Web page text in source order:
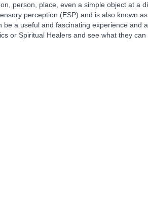
person, place, even a simple object at a
perception (ESP) and is also known
a useful and fascinating experience and
or Spiritual Healers and see what they can